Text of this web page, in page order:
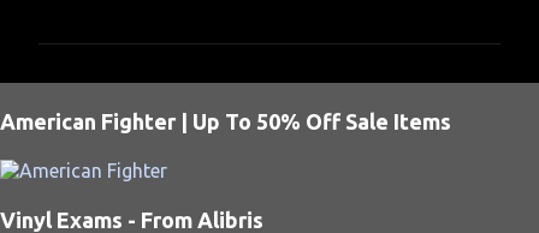
n
t
s
American Fighter | Up To 50% Off Sale Items
Vinyl Exams - From Alibris